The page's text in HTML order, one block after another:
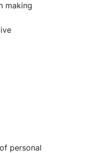
making
personal